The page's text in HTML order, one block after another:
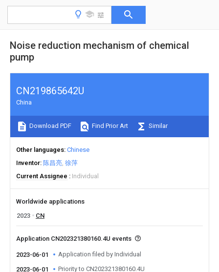
Noise reduction mechanism of chemical
pump
CN219865642U
China
Download PDF Find Prior Art Similar
Other languages Chinese
Inventor 陈昌亮 徐萍
Current Assignee
Individual
Worldwide applications
2023
CN
Application CN202321380160.4U events
2023-06-01 Application filed by Individual
2023-06-01 Priority to CN202321380160.4U